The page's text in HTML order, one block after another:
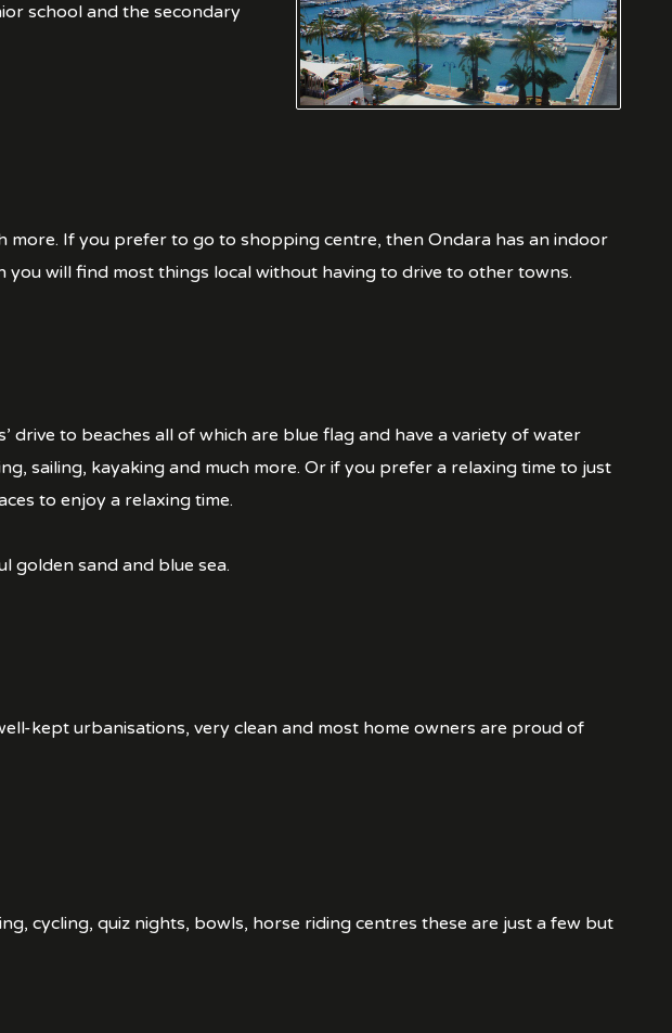
school and the secondary
more. If you prefer to go to shopping centre, then Ondara has an indoor
will find most things local without having to drive to other towns.
drive to beaches all of which are blue flag and have a variety of water
sailing, kayaking and much more. Or if you prefer a relaxing time to just
to enjoy a relaxing time.
golden sand and blue sea.
kept urbanisations, very clean and most home owners are proud of
cycling, quiz nights, bowls, horse riding centres these are just a few but